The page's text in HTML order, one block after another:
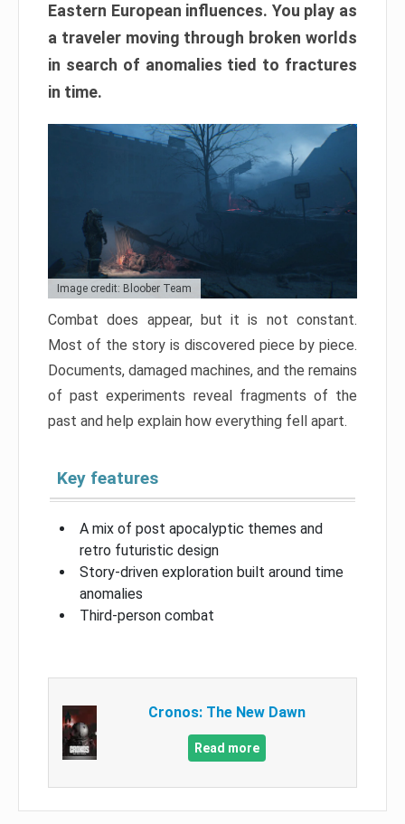
Eastern European influences. You play as
a traveler moving through broken worlds
in search of anomalies tied to fractures
in time.
Image credit: Bloober Team
Combat does appear, but it is not constant.
Most of the story is discovered piece by piece.
Documents, damaged machines, and the remains
of past experiments reveal fragments of the
past and help explain how everything fell apart.
Key features
A mix of post apocalyptic themes and
retro futuristic design
Story-driven exploration built around time
anomalies
Third-person combat
Cronos: The New Dawn
Read more